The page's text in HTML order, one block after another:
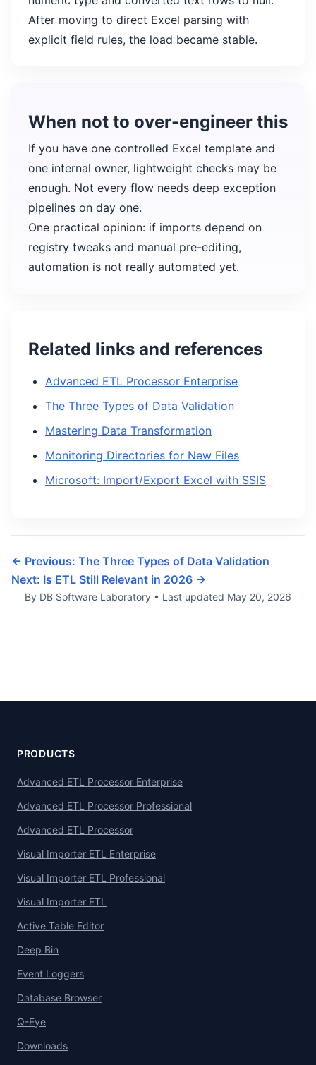
After moving to direct Excel parsing with
explicit field rules, the load became stable.
When not to over-engineer this
If you have one controlled Excel template and
one internal owner, lightweight checks may be
enough. Not every flow needs deep exception
pipelines on day one.
One practical opinion: if imports depend on
registry tweaks and manual pre-editing,
automation is not really automated yet.
Related links and references
Advanced ETL Processor Enterprise
The Three Types of Data Validation
Mastering Data Transformation
Monitoring Directories for New Files
Microsoft: Import/Export Excel with SSIS
← Previous: The Three Types of Data Validation
Next: Is ETL Still Relevant in 2026 →
By DB Software Laboratory • Last updated May 20, 2026
PRODUCTS
Advanced ETL Processor Enterprise
Advanced ETL Processor Professional
Advanced ETL Processor
Visual Importer ETL Enterprise
Visual Importer ETL Professional
Visual Importer ETL
Active Table Editor
Deep Bin
Event Loggers
Database Browser
Q-Eye
Downloads